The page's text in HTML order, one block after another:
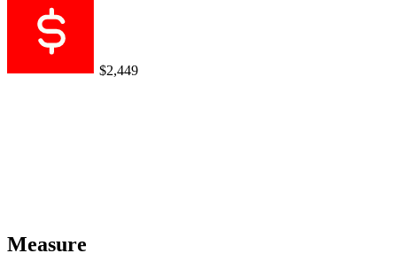
$2,449
Measure